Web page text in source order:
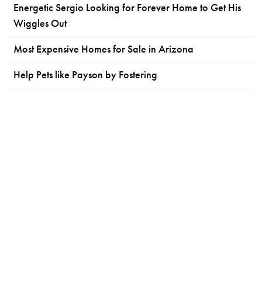
Energetic Sergio Looking for Forever Home to Get His
Wiggles Out
Most Expensive Homes for Sale in Arizona
Help Pets like Payson by Fostering